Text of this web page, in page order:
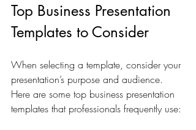
Top Business Presentation
Templates to Consider
When selecting a template, consider your
presentation’s purpose and audience.
Here are some top business presentation
templates that professionals frequently use: